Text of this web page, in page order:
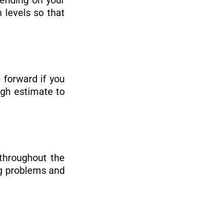
levels so that
forward if you
estimate to
the
problems and